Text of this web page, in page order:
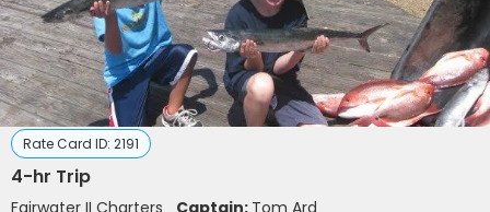
Rate Card ID: 2191
4-hr Trip
Fairwater II Charters Captain: Tom Ard